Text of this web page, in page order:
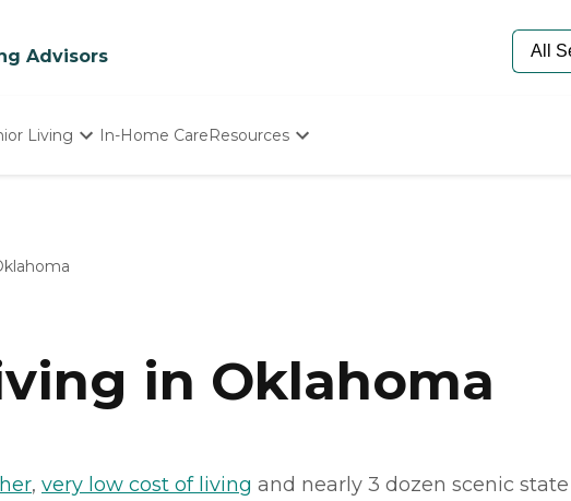
Advisors
Living In-Home CareResources
in Oklahoma
, very low cost of living and nearly 3 dozen scenic